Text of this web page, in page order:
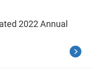
2022 Annual